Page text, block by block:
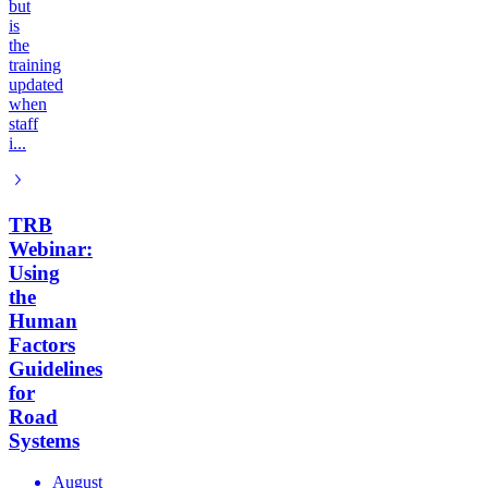
but
is
the
training
updated
when
staff
i...
TRB
Webinar:
Using
the
Human
Factors
Guidelines
for
Road
Systems
August